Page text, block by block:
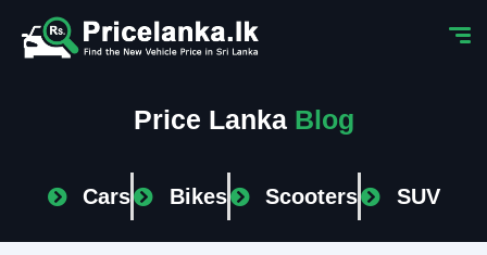
Price Lanka Blog
Cars Bikes Scooters SUV